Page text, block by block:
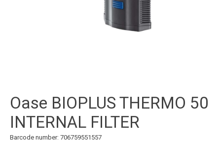
Oase BIOPLUS THERMO 50
INTERNAL FILTER
Barcode number: 706759551557